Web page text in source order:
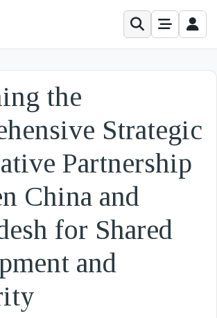
the
Strategic
Partnership
China and
for Shared
and